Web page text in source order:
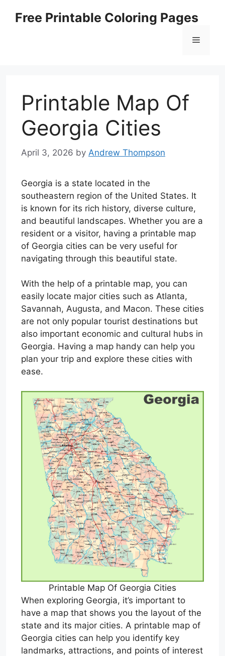
Free Printable Coloring Pages
Menu
Printable Map Of
Georgia Cities
April 3, 2026 by Andrew Thompson
Georgia is a state located in the
southeastern region of the United States. It
is known for its rich history, diverse culture,
and beautiful landscapes. Whether you are a
resident or a visitor, having a printable map
of Georgia cities can be very useful for
navigating through this beautiful state.
With the help of a printable map, you can
easily locate major cities such as Atlanta,
Savannah, Augusta, and Macon. These cities
are not only popular tourist destinations but
also important economic and cultural hubs in
Georgia. Having a map handy can help you
plan your trip and explore these cities with
ease.
Printable Map Of Georgia Cities
When exploring Georgia, it’s important to
have a map that shows you the layout of the
state and its major cities. A printable map of
Georgia cities can help you identify key
landmarks, attractions, and points of interest